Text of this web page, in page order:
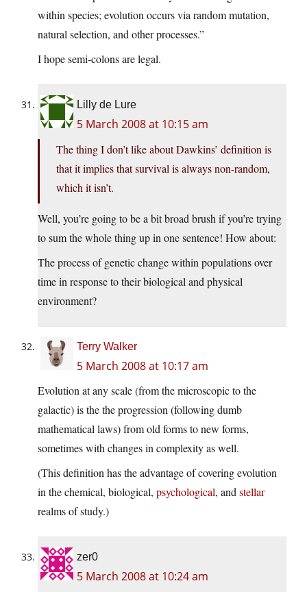
within species; evolution occurs via random mutation,
natural selection, and other processes.”
I hope semi-colons are legal.
Lilly de Lure
5 March 2008 at 10:15 am
The thing I don’t like about Dawkins’ definition is
that it implies that survival is always non-random,
which it isn’t.
Well, you’re going to be a bit broad brush if you’re trying
to sum the whole thing up in one sentence! How about:
The process of genetic change within populations over
time in response to their biological and physical
environment?
Terry Walker
5 March 2008 at 10:17 am
Evolution at any scale (from the microscopic to the
galactic) is the the progression (following dumb
mathematical laws) from old forms to new forms,
sometimes with changes in complexity as well.
(This definition has the advantage of covering evolution
in the chemical, biological, psychological, and stellar
realms of study.)
zer0
5 March 2008 at 10:24 am